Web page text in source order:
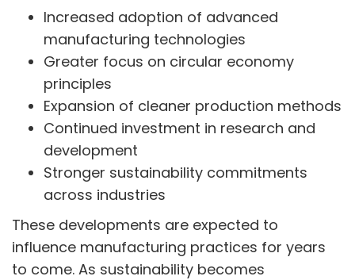
Increased adoption of advanced
manufacturing technologies
Greater focus on circular economy
principles
Expansion of cleaner production methods
Continued investment in research and
development
Stronger sustainability commitments
across industries
These developments are expected to
influence manufacturing practices for years
to come. As sustainability becomes